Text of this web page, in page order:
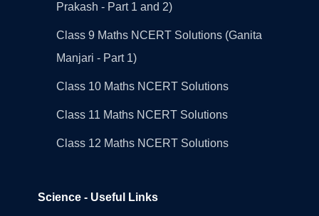
Prakash - Part 1 and 2)
Class 9 Maths NCERT Solutions (Ganita
Manjari - Part 1)
Class 10 Maths NCERT Solutions
Class 11 Maths NCERT Solutions
Class 12 Maths NCERT Solutions
Science - Useful Links